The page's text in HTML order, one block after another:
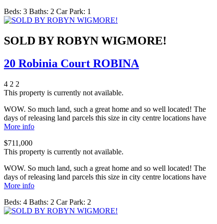
Beds: 3 Baths: 2 Car Park: 1
SOLD BY ROBYN WIGMORE!
20 Robinia Court ROBINA
4 2 2
This property is currently not available.
WOW. So much land, such a great home and so well located! The
days of releasing land parcels this size in city centre locations have
More info
$711,000
This property is currently not available.
WOW. So much land, such a great home and so well located! The
days of releasing land parcels this size in city centre locations have
More info
Beds: 4 Baths: 2 Car Park: 2